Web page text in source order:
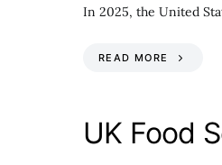
In 2025, the United
READ MORE
UK Food